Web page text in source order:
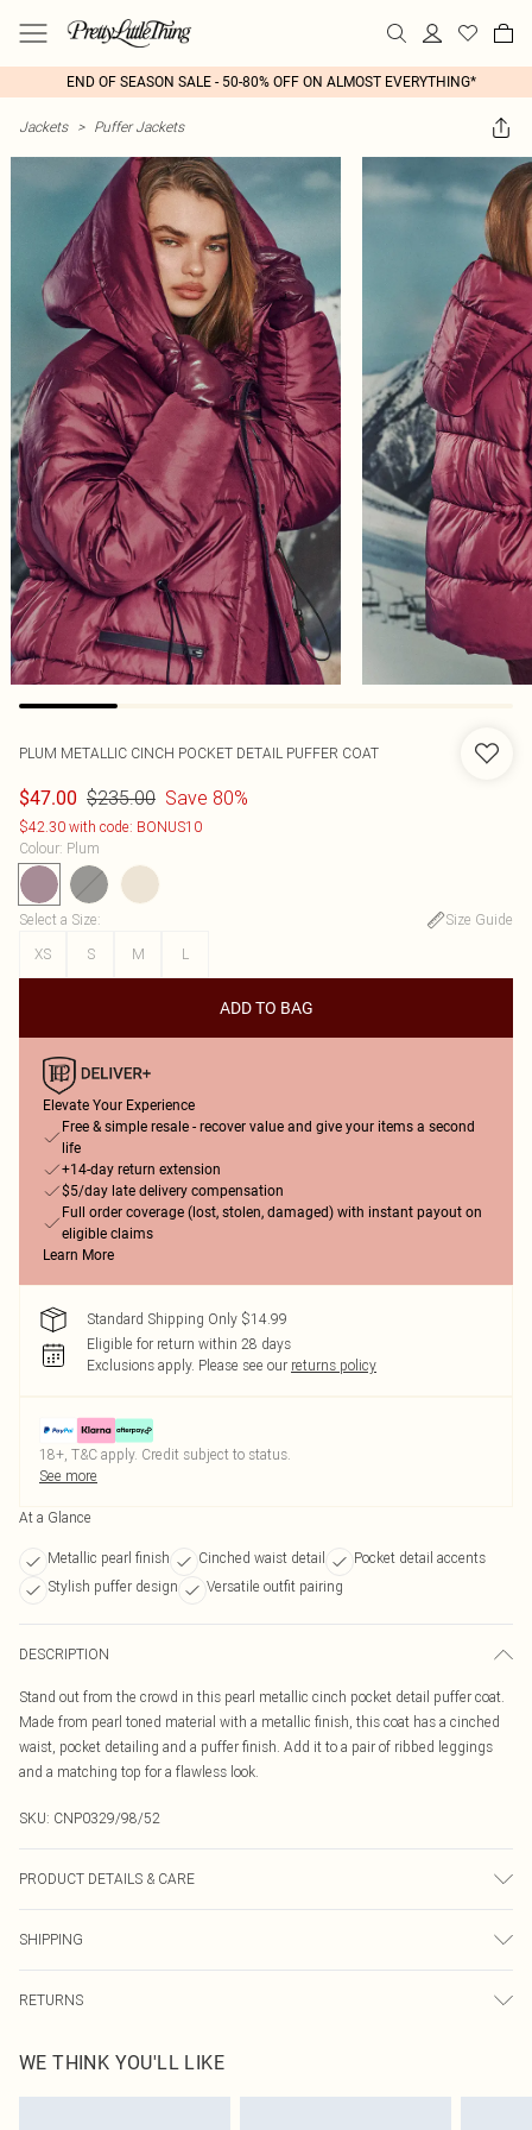
END OF SEASON SALE - 50-80% OFF ON ALMOST EVERYTHING*
Jackets > Puffer Jackets
PLUM METALLIC CINCH POCKET DETAIL PUFFER COAT
$47.00 $235.00 Save 80%
$42.30 with code: BONUS10
Colour: Plum
Select a Size:
Size Guide
XS
S M L
ADD TO BAG
Elevate Your Experience
Free & simple resale - recover value and give your items a second
life
+14-day return extension
$5/day late delivery compensation
Full order coverage (lost, stolen, damaged) with instant payout on
eligible claims
Learn More
Standard Shipping Only $14.99
Eligible for return within 28 days
Exclusions apply. Please see our returns policy
18+, T&C apply. Credit subject to status.
See more
At a Glance
Metallic pearl finish Cinched waist detail
Pocket detail accents
Stylish puffer design
Versatile outfit pairing
DESCRIPTION
Stand out from the crowd in this pearl metallic cinch pocket detail puffer coat.
Made from pearl toned material with a metallic finish, this coat has a cinched
waist, pocket detailing and a puffer finish. Add it to a pair of ribbed leggings
and a matching top for a flawless look.
SKU: CNP0329/98/52
PRODUCT DETAILS & CARE
SHIPPING
Australia Express Delivery
Up to 5 Working Days
RETURNS
send something back.
Please note, we cannot offer refunds on fashion face masks, cosmetics,
WE THINK YOU'LL LIKE